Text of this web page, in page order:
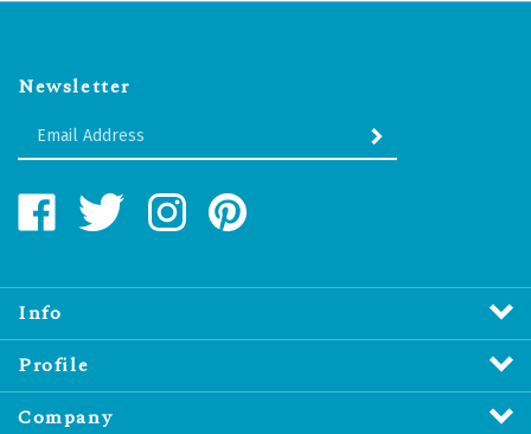
Newsletter
Enter
Address
SUBMIT
Like
Water
Distribution
Inc.
on
Facebook
Follow
Water
Distribution
on
Twitter
Follow
Water
Distribution
on
Pin
Water
Distribution
to
Info
Profile
Company